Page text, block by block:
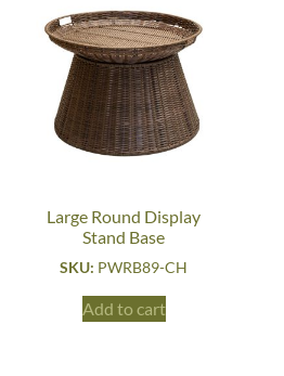
Large Round Display
Stand Base
SKU: PWRB89-CH
Add to cart